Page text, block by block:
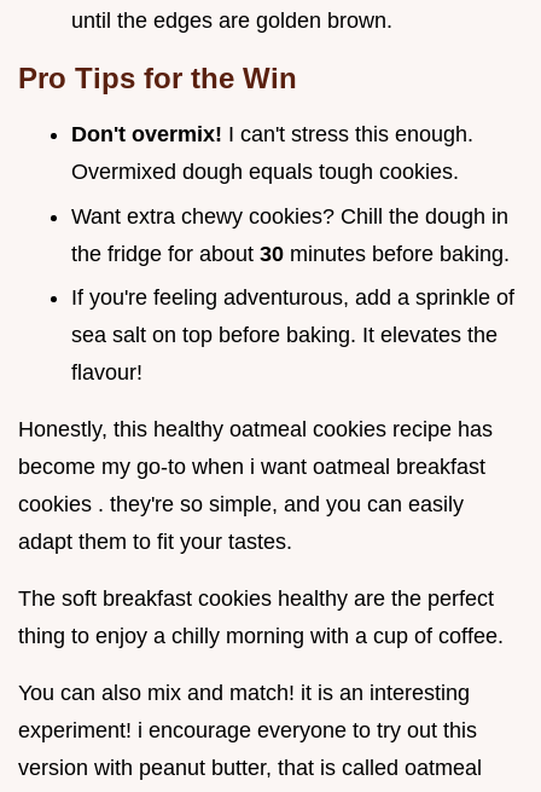
until the edges are golden brown.
Pro Tips for the Win
Don't overmix! I can't stress this enough.
Overmixed dough equals tough cookies.
Want extra chewy cookies? Chill the dough in
the fridge for about 30 minutes before baking.
If you're feeling adventurous, add a sprinkle of
sea salt on top before baking. It elevates the
flavour!
Honestly, this healthy oatmeal cookies recipe has
become my go-to when i want oatmeal breakfast
cookies . they're so simple, and you can easily
adapt them to fit your tastes.
The soft breakfast cookies healthy are the perfect
thing to enjoy a chilly morning with a cup of coffee.
You can also mix and match! it is an interesting
experiment! i encourage everyone to try out this
version with peanut butter, that is called oatmeal